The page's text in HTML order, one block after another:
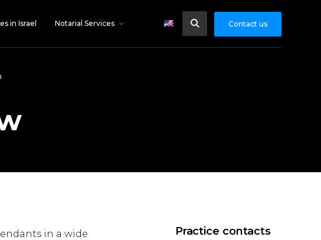
in Israel Notarial Services Contact us
in a wide
Practice contacts